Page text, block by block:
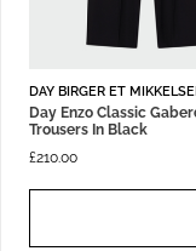
DAY BIRGER ET
Day Enzo Classic
Trousers In Black
£210.00